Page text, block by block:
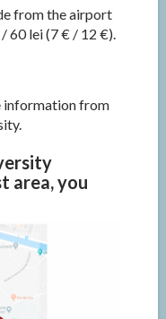
from the airport
60 lei (7 € / 12 €).
information from
area, you